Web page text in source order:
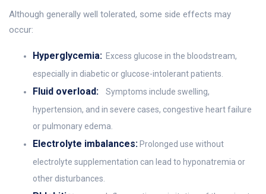
Although generally well tolerated, some side effects may
occur:
Hyperglycemia: Excess glucose in the bloodstream,
especially in diabetic or glucose-intolerant patients.
Fluid overload:
Symptoms include swelling,
hypertension, and in severe cases, congestive heart failure
or pulmonary edema.
Electrolyte imbalances: Prolonged use without
electrolyte supplementation can lead to hyponatremia or
other disturbances.